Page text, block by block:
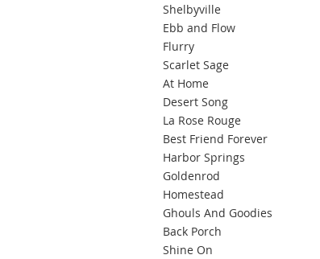
Shelbyville
Ebb and Flow
Flurry
Scarlet Sage
At Home
Desert Song
La Rose Rouge
Best Friend Forever
Harbor Springs
Goldenrod
Homestead
Ghouls And Goodies
Back Porch
Shine On